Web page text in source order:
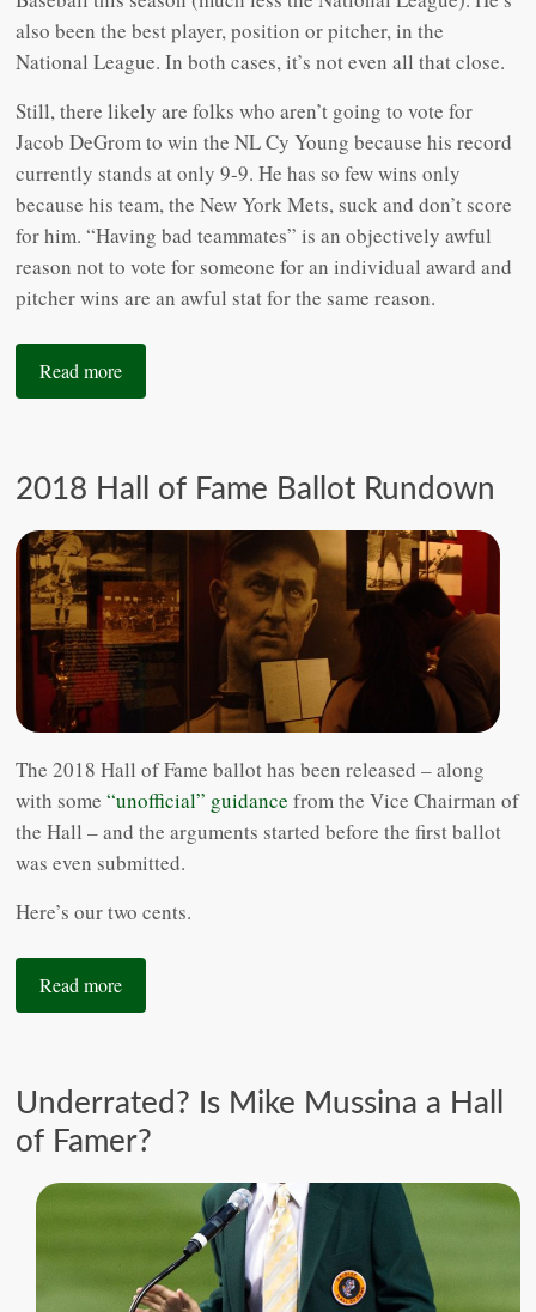
also been the best player, position or pitcher, in the
National League. In both cases, it’s not even all that close.
Still, there likely are folks who aren’t going to vote for
Jacob DeGrom to win the NL Cy Young because his record
currently stands at only 9-9. He has so few wins only
because his team, the New York Mets, suck and don’t score
for him. “Having bad teammates” is an objectively awful
reason not to vote for someone for an individual award and
pitcher wins are an awful stat for the same reason.
Read more
2018 Hall of Fame Ballot Rundown
The 2018 Hall of Fame ballot has been released – along
with some“unofficial” guidance from the Vice Chairman of
the Hall – and the arguments started before the first ballot
was even submitted.
Here’s our two cents.
Read more
Underrated? Is Mike Mussina a Hall
of Famer?